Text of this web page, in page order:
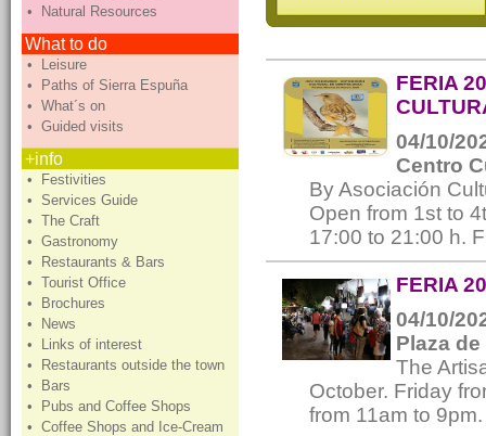
• Natural Resources
What to do
• Leisure
• Paths of Sierra Espuña
• What´s on
• Guided visits
+info
• Festivities
• Services Guide
• The Craft
• Gastronomy
• Restaurants & Bars
• Tourist Office
• Brochures
• News
• Links of interest
• Restaurants outside the town
• Bars
• Pubs and Coffee Shops
• Coffee Shops and Ice-Cream
FERIA
04/10/
Centro
By Asociación
Open from 1st to
17:00 to 21:00 h.
FERIA
04/10/
Plaza
The
October. Friday
from 11am to 9pm.